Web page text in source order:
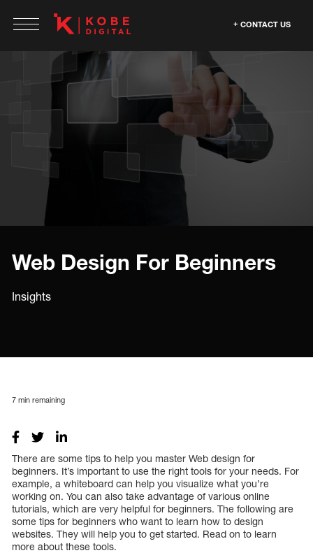
CONTACT US
Web Design For Beginners
Insights
7 min remaining
There are some tips to help you master Web design for
beginners. It’s important to use the right tools for your needs. For
example, a whiteboard can help you visualize what you’re
working on. You can also take advantage of various online
tutorials, which are very helpful for beginners. The following are
some tips for beginners who want to learn how to design
websites. They will help you to get started. Read on to learn
more about these tools.